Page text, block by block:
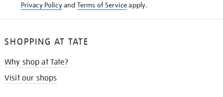
Privacy Policyand Terms of Serviceapply.
SHOPPING AT TATE
Why shop at Tate?
Visit our shops